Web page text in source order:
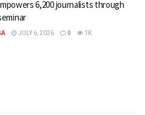
6,200 journalists through
JULY 6, 2026 0 1K